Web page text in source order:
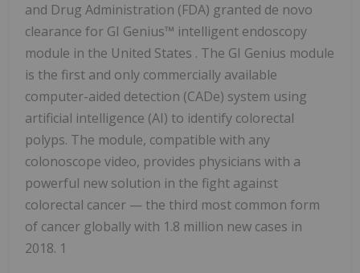
and Drug Administration (FDA) granted de novo
clearance for GI Genius™ intelligent endoscopy
module in the United States . The GI Genius module
is the first and only commercially available
computer-aided detection (CADe) system using
artificial intelligence (AI) to identify colorectal
polyps. The module, compatible with any
colonoscope video, provides physicians with a
powerful new solution in the fight against
colorectal cancer — the third most common form
of cancer globally with 1.8 million new cases in
2018. 1